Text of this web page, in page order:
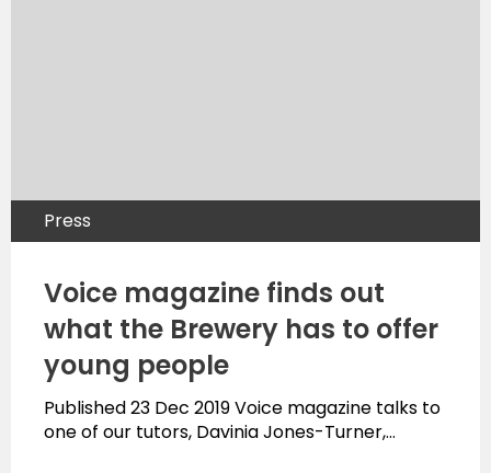
Press
Voice magazine finds out
what the Brewery has to offer
young people
Published 23 Dec 2019 Voice magazine talks to
one of our tutors, Davinia Jones-Turner,…